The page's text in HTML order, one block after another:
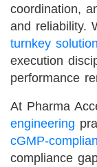
coordination,
and reliability.
turnkey solution
execution
performance
At Pharma
engineering
cGMP-
compliance